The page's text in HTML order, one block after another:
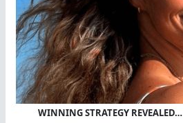
WINNING STRATEGY REVEALED…